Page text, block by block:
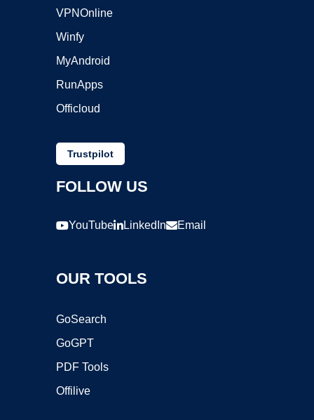
VPNOnline
Winfy
MyAndroid
RunApps
Officloud
Trustpilot
FOLLOW US
YouTube LinkedIn Email
OUR TOOLS
GoSearch
GoGPT
PDF Tools
Offilive